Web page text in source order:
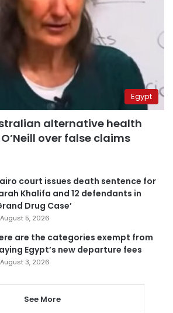
Egypt
alternative health
over false claims
court issues death sentence for
Khalifa and 12 defendants in
Drug Case’
August 5, 2026
are the categories exempt from
Egypt’s new departure fees
August 3, 2026
See More